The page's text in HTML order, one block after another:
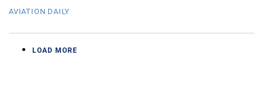
AVIATION DAILY
LOAD MORE